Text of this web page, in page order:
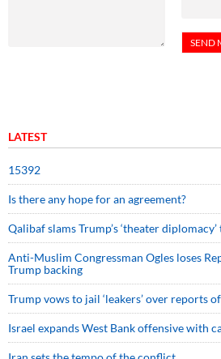
LATEST
15392
Is there any hope for an agreement?
Qalibaf slams Trump’s ‘theater
Anti-Muslim Congressman Ogles loses
Trump backing
Trump vows to jail ‘leakers’ over reports
Israel expands West Bank offensive with